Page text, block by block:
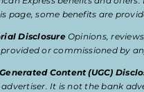
page, some benefits are
DisclosureOpinions,
or commissioned by
Content (UGC)
It is not the bank